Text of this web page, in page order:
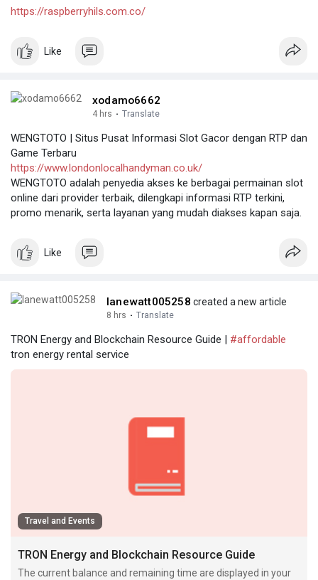
https://raspberryhils.com.co/
Like
xodamo6662
4 hrs · Translate
WENGTOTO | Situs Pusat Informasi Slot Gacor dengan RTP dan
Game Terbaru
https://www.londonlocalhandyman.co.uk/
WENGTOTO adalah penyedia akses ke berbagai permainan slot
online dari provider terbaik, dilengkapi informasi RTP terkini,
promo menarik, serta layanan yang mudah diakses kapan saja.
Like
lanewatt005258 created a new article
8 hrs · Translate
TRON Energy and Blockchain Resource Guide | #affordable
tron energy rental service
Travel and Events
TRON Energy and Blockchain Resource Guide
The current balance and remaining time are displayed in your